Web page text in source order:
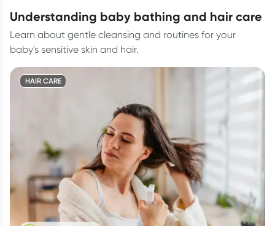
understanding baby bathing and hair care
Learn about gentle cleansing and routines for your
baby's sensitive skin and hair.
HAIR CARE